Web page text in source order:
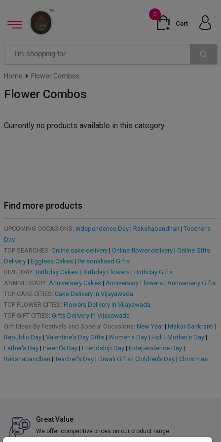
0
Cart
Home Flower Combos
Flower Combos
Currently no products available in this category
Find more products
UPCOMING OCCASIONS: Independence Day| Rakshabandhan | Teacher's
Day
TOP SEARCHES: Online cake delivery| Online flower delivery| Online Gifts
Delivery| Eggless Cakes| Personalised Gifts
BIRTHDAY: Birthday Cakes| Birthday Flowers| Birthday Gifts
ANNIVERSARY: Anniversary Cakes| Anniversary Flowers| Anniversary Gifts
TOP CAKE CITIES: Cake Delivery in Vijayawada
TOP FLOWER CITIES: Flowers Delivery in Vijayawada
TOP GIFT CITIES: Gifts Delivery in Vijayawada
Gift Ideas By Festivals and Special Occasions: New Year| Makar Sankranti |
Republic Day| Valentine's Day Gifts| Women's Day| Holi | Mother's Day|
Father's Day| Parent's Day| Friendship Day| Independence Day|
Rakshabandhan | Teacher's Day| Diwali Gifts| Children's Day| Christmas
Great Value
We offer competitive prices on our product range.